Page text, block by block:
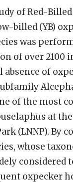
of Red-Billed
billed (YB)
was
of over 2100
absence of
of the most
at
(LNNP). By
whose
considered
oxpecker